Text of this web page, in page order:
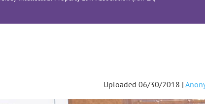
Uploaded 06/30/2018 |